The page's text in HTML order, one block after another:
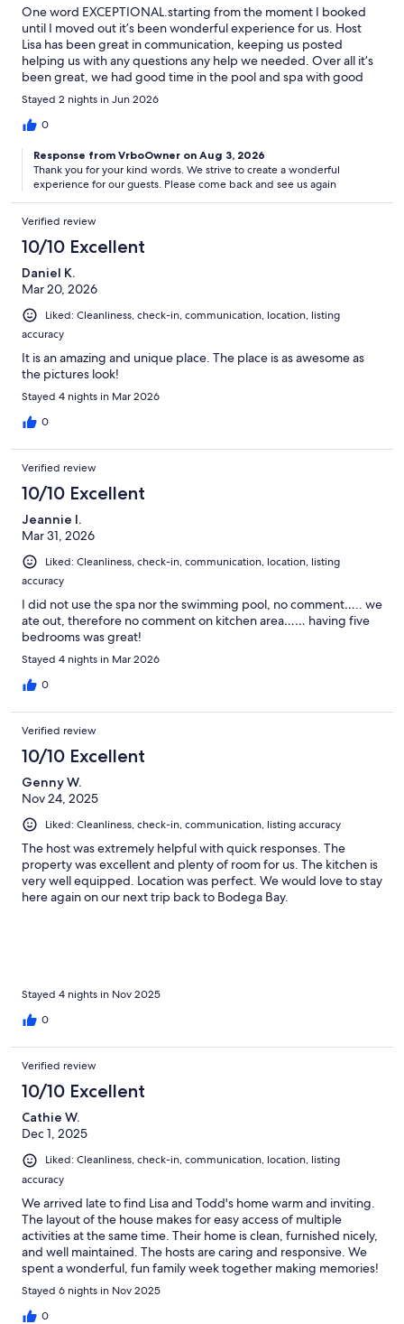
One word EXCEPTIONAL.starting from the moment I booked
until I moved out it’s been wonderful experience for us. Host
Lisa has been great in communication, keeping us posted
helping us with any questions any help we needed. Over all it’s
been great, we had good time in the pool and spa with good
food options near by. Looking forward again to come back soon.
Thanks Lisa for such a wonderful hospitality.
Stayed 2 nights in Jun 2026
0
Response from VrboOwner on Aug 3, 2026
Thank you for your kind words. We strive to create a wonderful
experience for our guests. Please come back and see us again
Verified review
10/10 Excellent
Daniel K.
Mar 20, 2026
Liked: Cleanliness, check-in, communication, location, listing
accuracy
It is an amazing and unique place. The place is as awesome as
the pictures look!
Stayed 4 nights in Mar 2026
0
Verified review
10/10 Excellent
Jeannie I.
Mar 31, 2026
Liked: Cleanliness, check-in, communication, location, listing
accuracy
I did not use the spa nor the swimming pool, no comment….. we
ate out, therefore no comment on kitchen area…… having five
bedrooms was great!
Stayed 4 nights in Mar 2026
0
Verified review
10/10 Excellent
Genny W.
Nov 24, 2025
Liked: Cleanliness, check-in, communication, listing accuracy
The host was extremely helpful with quick responses. The
property was excellent and plenty of room for us. The kitchen is
very well equipped. Location was perfect. We would love to stay
here again on our next trip back to Bodega Bay.
Stayed 4 nights in Nov 2025
0
Verified review
10/10 Excellent
Cathie W.
Dec 1, 2025
Liked: Cleanliness, check-in, communication, location, listing
accuracy
We arrived late to find Lisa and Todd's home warm and inviting.
The layout of the house makes for easy access of multiple
activities at the same time. Their home is clean, furnished nicely,
and well maintained. The hosts are caring and responsive. We
spent a wonderful, fun family week together making memories!
Thank you Lisa and Todd.
Stayed 6 nights in Nov 2025
0